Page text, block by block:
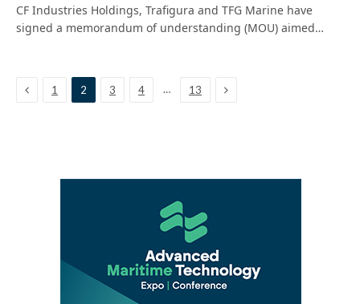
CF Industries Holdings, Trafigura and TFG Marine have
signed a memorandum of understanding (MOU) aimed…
Previous
1 2 3 4 … 13 Next